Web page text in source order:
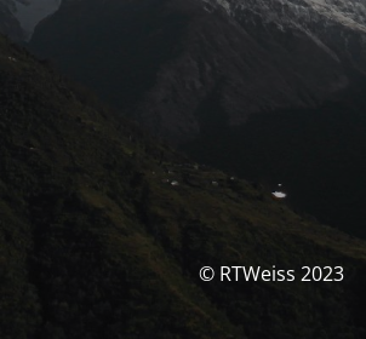
© RTWeiss 2023